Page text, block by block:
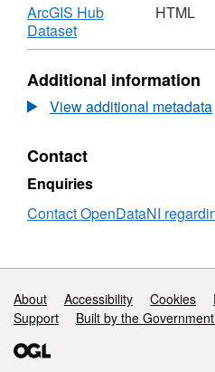
Download
ArcGIS Hub
Dataset,
Format:
Dataset:
Litter
Bin
HTML
Additional information
View additional metadata
Contact
Enquiries
Contact OpenDataNI
Support links
About Accessibility Cookies
Support
Built by the